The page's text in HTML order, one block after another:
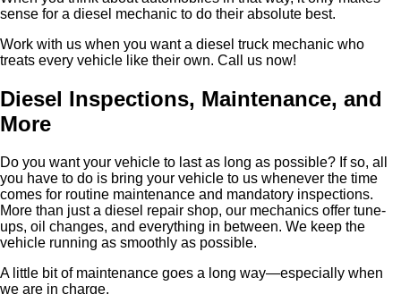
sense for a diesel mechanic to do their absolute best.
Work with us when you want a diesel truck mechanic who
treats every vehicle like their own. Call us now!
Diesel Inspections, Maintenance, and
More
Do you want your vehicle to last as long as possible? If so, all
you have to do is bring your vehicle to us whenever the time
comes for routine maintenance and mandatory inspections.
More than just a diesel repair shop, our mechanics offer tune-
ups, oil changes, and everything in between. We keep the
vehicle running as smoothly as possible.
A little bit of maintenance goes a long way—especially when
we are in charge.